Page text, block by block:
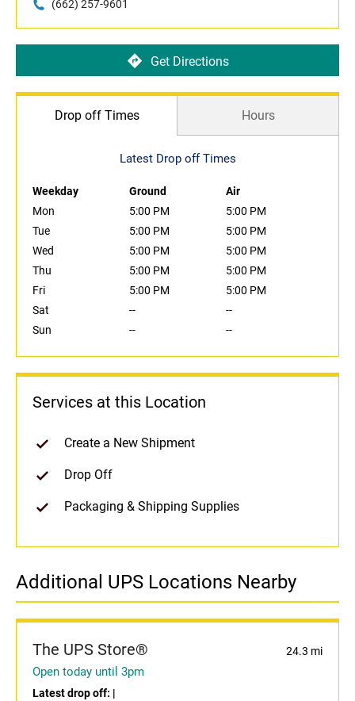
(662) 257-9601
Get Directions
Drop off Times Hours
Latest Drop off Times
Weekday Ground
Air
Mon
5:00 PM
5:00 PM
Tue
5:00 PM
5:00 PM
Wed
5:00 PM
5:00 PM
Thu
5:00 PM
5:00 PM
Fri
5:00 PM
5:00 PM
Sat
--
--
Sun
-- --
Services at this Location
Create a New Shipment
Drop Off
Packaging & Shipping Supplies
Additional UPS Locations Nearby
The UPS Store® 24.3 mi
Open today until 3pm
Latest drop off: |